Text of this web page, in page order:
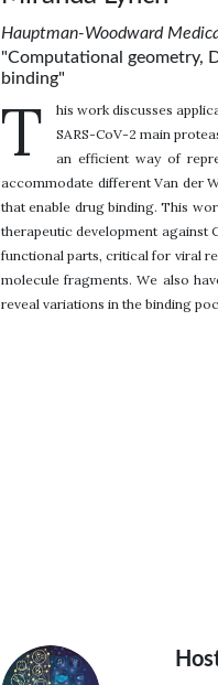
Hauptman-Woodward
"Computational geometry,
binding"
T
his work discusses
SARS-CoV-2 main
an efficient way of
accommodate different Van der
that enable drug binding. This
therapeutic development against
functional parts, critical for viral
molecule fragments. We also
reveal variations in the binding